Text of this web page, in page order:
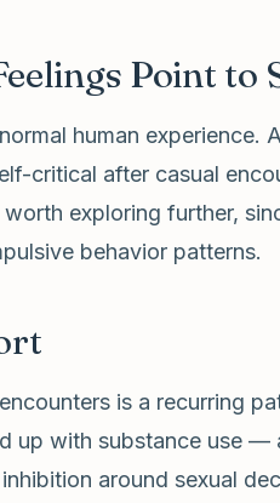
Point to
human
critical after casual
exploring further,
behavior patterns.
is a recurring
up with substance use —
around sexual